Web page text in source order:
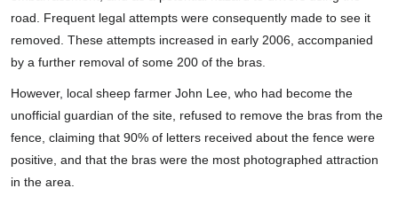
road. Frequent legal attempts were consequently made to see it
removed. These attempts increased in early 2006, accompanied
by a further removal of some 200 of the bras.
However, local sheep farmer John Lee, who had become the
unofficial guardian of the site, refused to remove the bras from the
fence, claiming that 90% of letters received about the fence were
positive, and that the bras were the most photographed attraction
in the area.